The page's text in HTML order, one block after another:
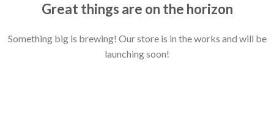
Great things are on the horizon
Something big is brewing! Our store is in the works and will be
launching soon!